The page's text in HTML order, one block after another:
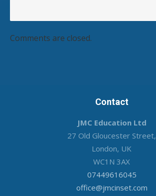
Comments are closed.
Contact
JMC Education Ltd
27 Old Gloucester Street,
London, UK
WC1N 3AX
07449616045
office@jmcinset.com